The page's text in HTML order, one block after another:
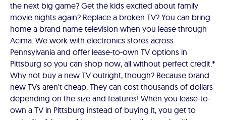
the next big game? Get the kids excited about family
movie nights again? Replace a broken TV? You can bring
home a brand name television when you lease through
Acima. We work with electronics stores across
Pennsylvania and offer lease-to-own TV options in
Pittsburg so you can shop now, all without perfect credit.*
Why not buy a new TV outright, though? Because brand
new TVs aren't cheap. They can cost thousands of dollars
depending on the size and features! When you lease-to-
own a TV in Pittsburg instead of buying it, you get to